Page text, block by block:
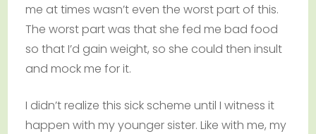
me at times wasn’t even the worst part of this.
The worst part was that she fed me bad food
so that I’d gain weight, so she could then insult
and mock me for it.
I didn’t realize this sick scheme until I witness it
happen with my younger sister. Like with me, my